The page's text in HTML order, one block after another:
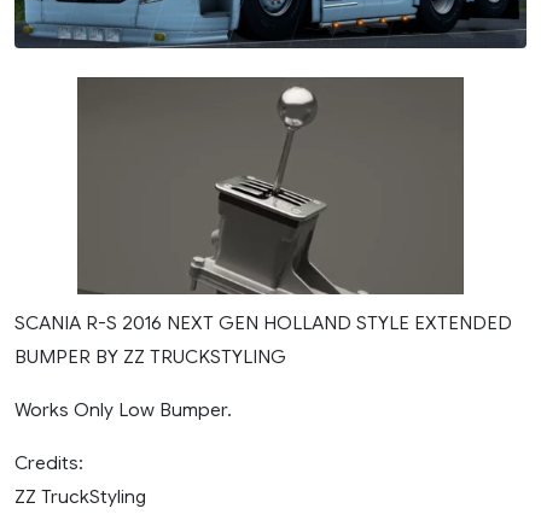
SCANIA R-S 2016 NEXT GEN HOLLAND STYLE EXTENDED
BUMPER BY ZZ TRUCKSTYLING
Works Only Low Bumper.
Credits:
ZZ TruckStyling